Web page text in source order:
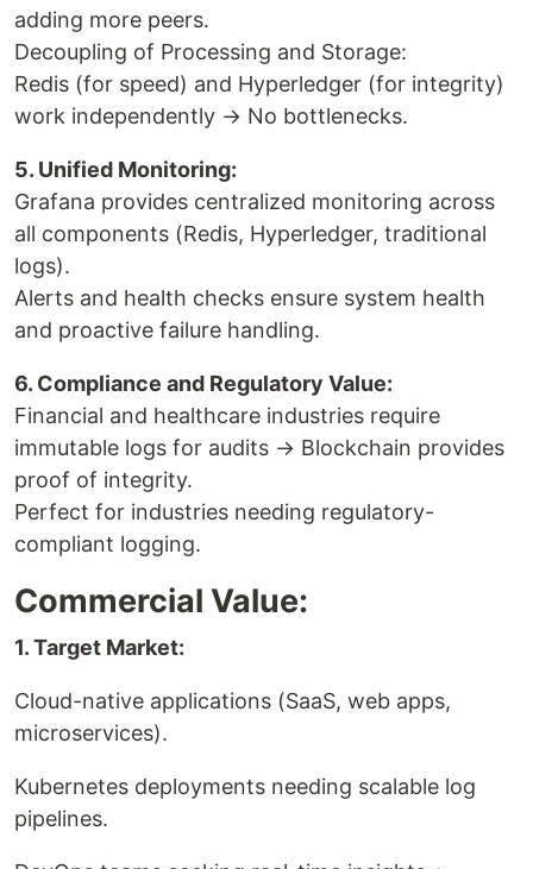
adding more peers.
Decoupling of Processing and Storage:
Redis (for speed) and Hyperledger (for integrity)
work independently → No bottlenecks.
5. Unified Monitoring:
Grafana provides centralized monitoring across
all components (Redis, Hyperledger, traditional
logs).
Alerts and health checks ensure system health
and proactive failure handling.
6. Compliance and Regulatory Value:
Financial and healthcare industries require
immutable logs for audits → Blockchain provides
proof of integrity.
Perfect for industries needing regulatory-
compliant logging.
Commercial Value:
1. Target Market:
Cloud-native applications (SaaS, web apps,
microservices).
Kubernetes deployments needing scalable log
pipelines.